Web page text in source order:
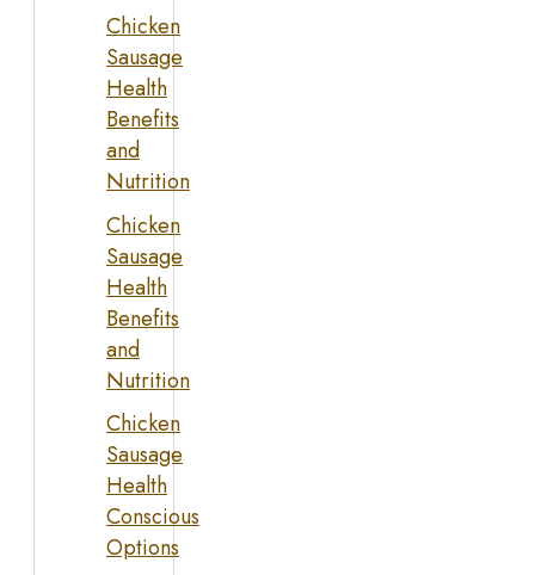
Chicken
Sausage
Health
Benefits
and
Nutrition
Chicken
Sausage
Health
Benefits
and
Nutrition
Chicken
Sausage
Health
Conscious
Options